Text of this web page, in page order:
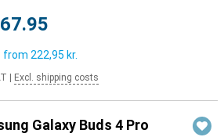
from 222,95 kr.
Excl. shipping costs
Galaxy Buds 4 Pro